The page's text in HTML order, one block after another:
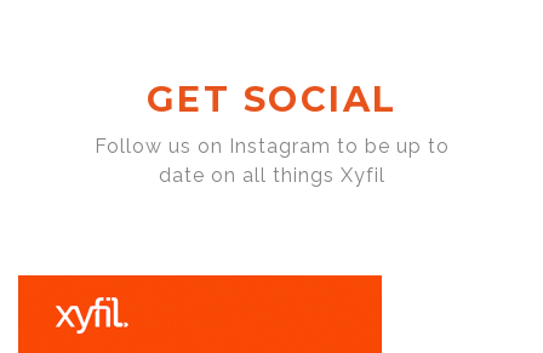
GET SOCIAL
Follow us on Instagram to be up to
date on all things Xyfil